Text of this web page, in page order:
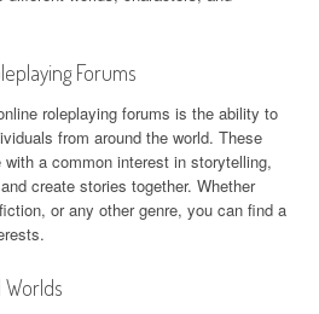
Forums
roleplaying forums is the ability to
from around the world. These
a common interest in storytelling,
create stories together. Whether
or any other genre, you can find a